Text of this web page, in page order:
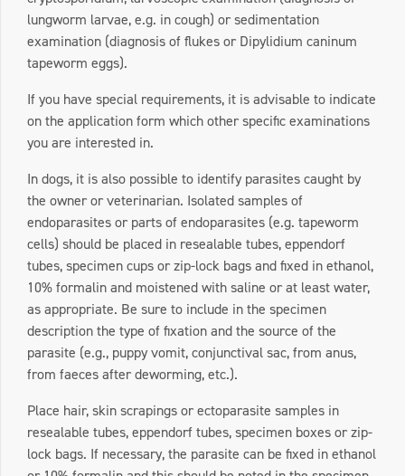
lungworm larvae, e.g. in cough) or sedimentation
examination (diagnosis of flukes or Dipylidium caninum
tapeworm eggs).
If you have special requirements, it is advisable to indicate
on the application form which other specific examinations
you are interested in.
In dogs, it is also possible to identify parasites caught by
the owner or veterinarian. Isolated samples of
endoparasites or parts of endoparasites (e.g. tapeworm
cells) should be placed in resealable tubes, eppendorf
tubes, specimen cups or zip-lock bags and fixed in ethanol,
10% formalin and moistened with saline or at least water,
as appropriate. Be sure to include in the specimen
description the type of fixation and the source of the
parasite (e.g., puppy vomit, conjunctival sac, from anus,
from faeces after deworming, etc.).
Place hair, skin scrapings or ectoparasite samples in
resealable tubes, eppendorf tubes, specimen boxes or zip-
lock bags. If necessary, the parasite can be fixed in ethanol